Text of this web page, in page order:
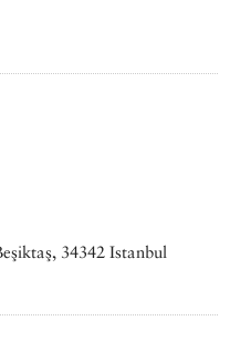
34342 Istanbul